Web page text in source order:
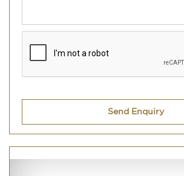
Send Enquiry